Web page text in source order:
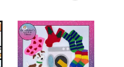
Add
to
wishlist